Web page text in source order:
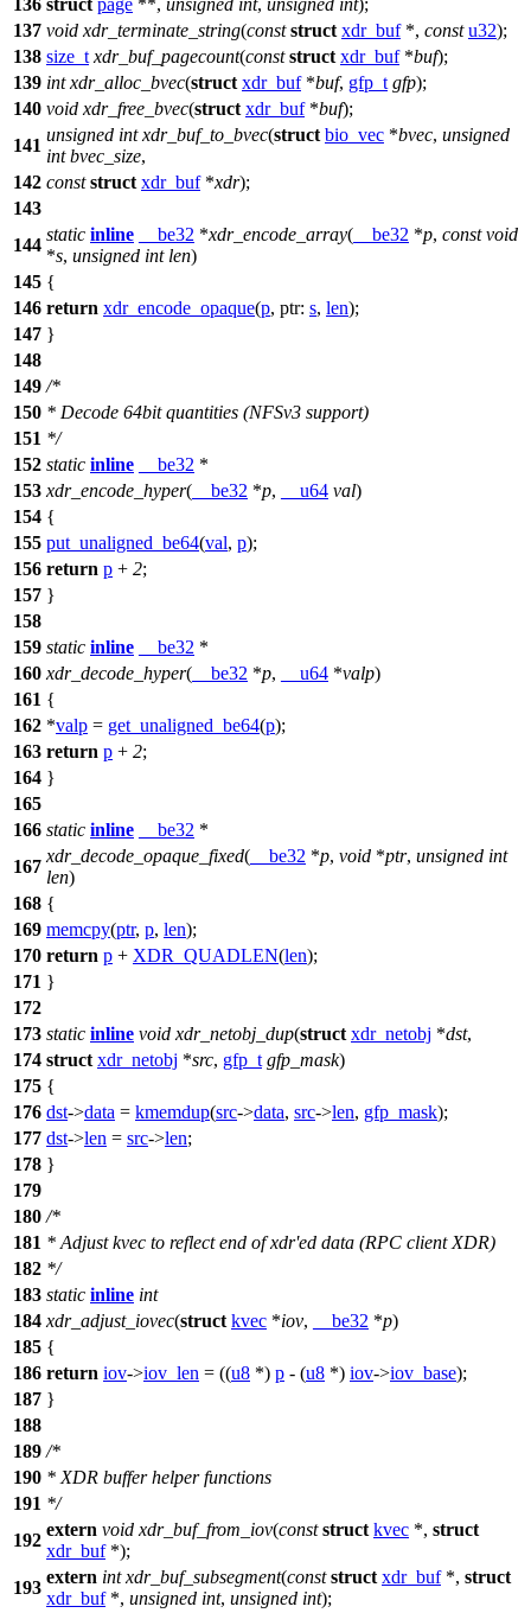
136 struct page **, unsigned int, unsigned int);
137 void xdr_terminate_string(const struct xdr_buf*, const u32);
138 size_t xdr_buf_pagecount(const struct xdr_buf*buf);
139 int xdr_alloc_bvec(struct xdr_buf*buf, gfp_t gfp);
140 void xdr_free_bvec(struct xdr_buf*buf);
141
unsigned int xdr_buf_to_bvec(struct bio_vec *bvec, unsigned
int bvec_size,
142 const struct xdr_buf*xdr);
143
144
static inline __be32 *xdr_encode_array( __be32 *p, const void
*s, unsigned int len)
145 {
146 return xdr_encode_opaque(p, ptr: s, len);
147 }
148
149 /*
150 * Decode 64bit quantities (NFSv3 support)
151 */
152 static inline __be32 *
153 xdr_encode_hyper( __be32 *p, __u64 val)
154 {
155 put_unaligned_be64(val, p);
156 return p + 2;
157 }
158
159 static inline __be32 *
160 xdr_decode_hyper( __be32 *p, __u64 *valp)
161 {
162 *valp = get_unaligned_be64(p);
163 return p + 2;
164 }
165
166 static inline __be32 *
167
xdr_decode_opaque_fixed( __be32 *p, void *ptr, unsigned int
len)
168 {
169 memcpy(ptr, p, len);
170 return p + XDR_QUADLEN(len);
171 }
172
173 static inline void xdr_netobj_dup(struct xdr_netobj *dst,
174 struct xdr_netobj *src, gfp_t gfp_mask)
175 {
176 dst->data = kmemdup(src->data, src->len, gfp_mask);
177 dst->len = src->len;
178 }
179
180 /*
181 * Adjust kvec to reflect end of xdr'ed data (RPC client XDR)
182 */
183 static inline int
184 xdr_adjust_iovec(struct kvec *iov, __be32 *p)
185 {
186 return iov->iov_len = ((u8 *) p - (u8 *) iov->iov_base);
187 }
188
189 /*
190 * XDR buffer helper functions
191 */
192
extern void xdr_buf_from_iov(const struct kvec *, struct
xdr_buf*);
193
extern int xdr_buf_subsegment(const struct xdr_buf*, struct
xdr_buf*, unsigned int, unsigned int);